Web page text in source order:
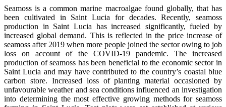
Seamoss is a common marine macroalgae found globally, that has
been cultivated in Saint Lucia for decades. Recently, seamoss
production in Saint Lucia has increased significantly, fueled by
increased global demand. This is reflected in the price increase of
seamoss after 2019 when more people joined the sector owing to job
loss on account of the COVID-19 pandemic. The increased
production of seamoss has been beneficial to the economic sector in
Saint Lucia and may have contributed to the country’s coastal blue
carbon store. Increased loss of planting material occasioned by
unfavourable weather and sea conditions influenced an investigation
into determining the most effective growing methods for seamoss